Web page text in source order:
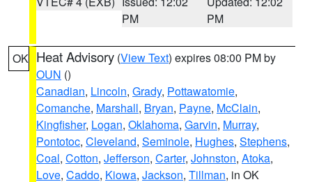
PM
PM
OK Heat Advisory (View Text) expires 08:00 PM by
OUN ()
Canadian, Lincoln, Grady, Pottawatomie,
Comanche, Marshall, Bryan, Payne, McClain,
Kingfisher, Logan, Oklahoma, Garvin, Murray,
Pontotoc, Cleveland, Seminole, Hughes, Stephens,
Coal, Cotton, Jefferson, Carter, Johnston, Atoka,
Love, Caddo, Kiowa, Jackson, Tillman, in OK